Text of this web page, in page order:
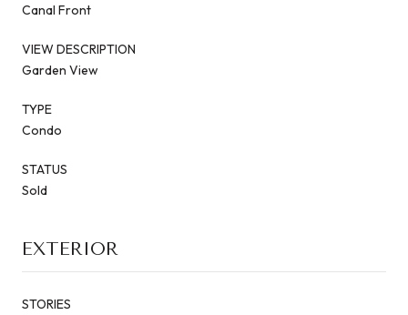
Canal Front
VIEW DESCRIPTION
Garden View
TYPE
Condo
STATUS
Sold
EXTERIOR
STORIES